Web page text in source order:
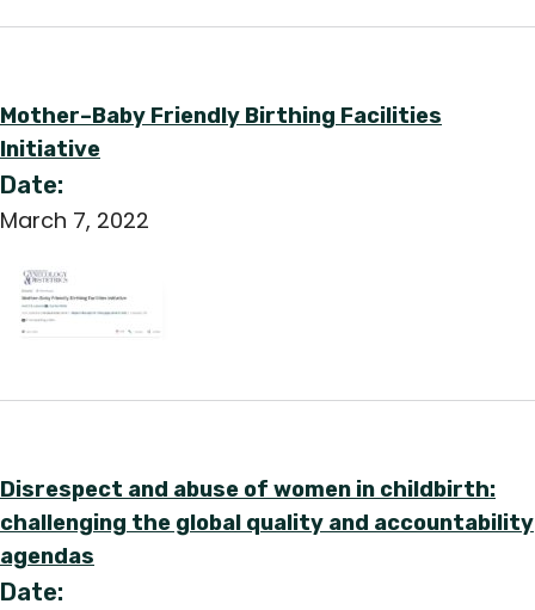
Mother–Baby Friendly Birthing Facilities
Initiative
Date:
March 7, 2022
Disrespect and abuse of women in childbirth:
challenging the global quality and accountability
agendas
Date: